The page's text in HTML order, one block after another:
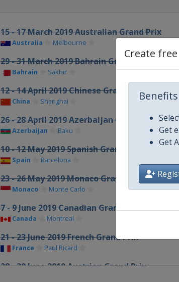
Create
Get
Get
15 - 17 March 2019 Australian Grand Prix
Australia Melbourne
29 - 31 March 2019 Bahrain Grand Prix
Bahrain Sakhir
12 - 14 April 2019 Chinese Grand Prix
China Shanghai
26 - 28 April 2019 Azerbaijan Grand Prix
Azerbaijan Baku
10 - 12 May 2019 Spanish Grand Prix
Spain Barcelona
23 - 26 May 2019 Monaco Grand Prix
Monaco Monte Carlo
7 - 9 June 2019 Canadian Grand Prix
Canada Montreal
21 - 23 June 2019 French Grand Prix
France Paul Ricard
28 - 30 June 2019 Austrian Grand Prix